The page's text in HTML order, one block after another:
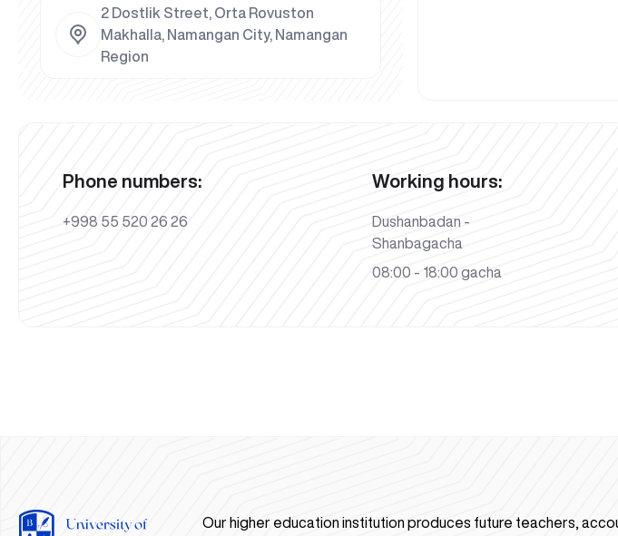
2 Dostlik Street, Orta Rovuston
Makhalla, Namangan City, Namangan
Region
Phone numbers:
+998 55 520 26 26
Working hours:
Dushanbadan -
Shanbagacha
08:00 - 18:00 gacha
Our higher education institution produces future teachers,